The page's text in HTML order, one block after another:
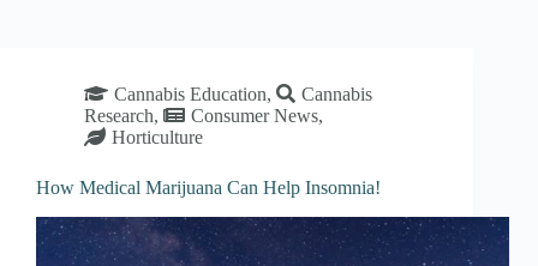
Cannabis Education,
Cannabis
Research, Consumer News,
Horticulture
How Medical Marijuana Can Help Insomnia!